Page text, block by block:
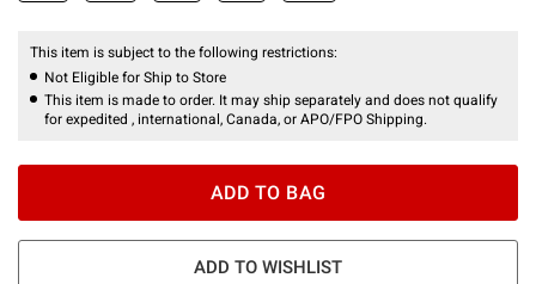
This item is subject to the following restrictions:
Not Eligible for Ship to Store
This item is made to order. It may ship separately and does not qualify
for expedited , international, Canada, or APO/FPO Shipping.
ADD TO BAG
ADD TO WISHLIST